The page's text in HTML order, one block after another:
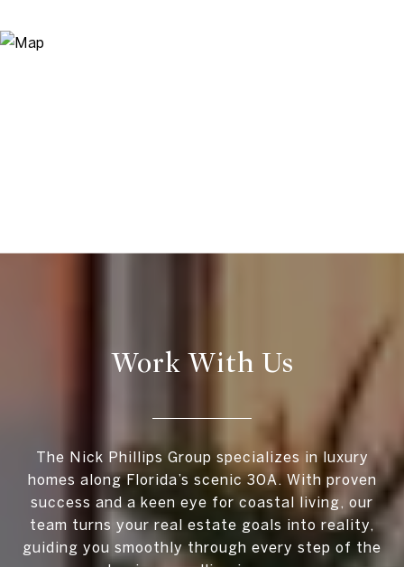
Work With Us
The Nick Phillips Group specializes in luxury
homes along Florida’s scenic 30A. With proven
success and a keen eye for coastal living, our
team turns your real estate goals into reality,
guiding you smoothly through every step of the